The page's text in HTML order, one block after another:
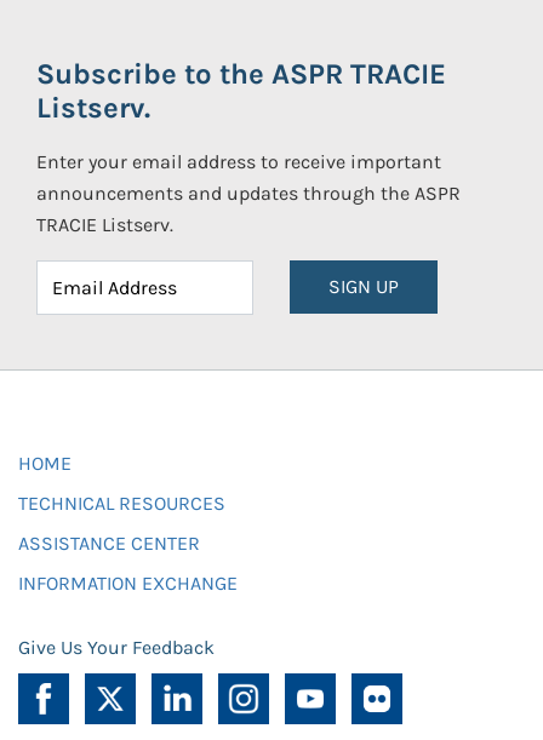
Subscribe to the ASPR TRACIE
Listserv.
Enter your email address to receive important
announcements and updates through the ASPR
TRACIE Listserv.
SIGN UP
HOME
TECHNICAL RESOURCES
ASSISTANCE CENTER
INFORMATION EXCHANGE
Give Us Your Feedback